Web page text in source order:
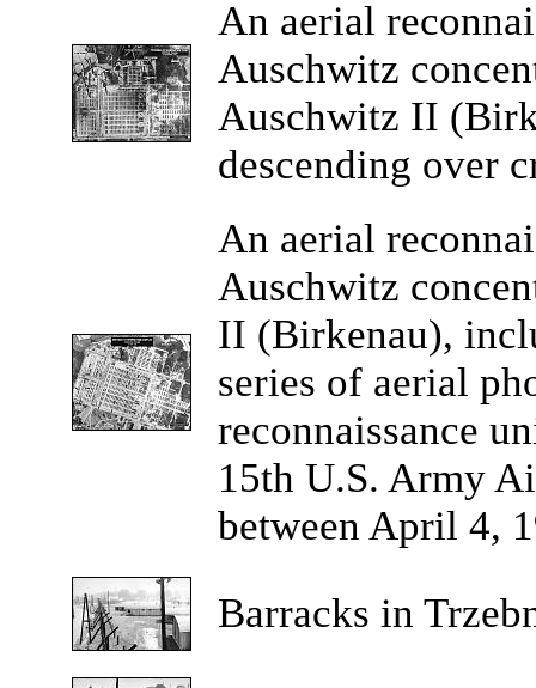
An aerial
Auschwitz
Auschwitz II
descending over
An aerial
Auschwitz
II (Birkenau),
series of aerial
reconnaissance
15th U.S. Army
between April 4,
Barracks in